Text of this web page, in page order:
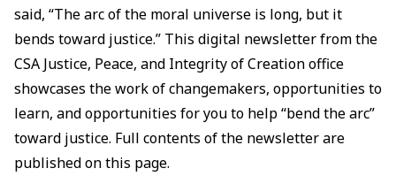
said, “The arc of the moral universe is long, but it
bends toward justice.” This digital newsletter from the
CSA Justice, Peace, and Integrity of Creation office
showcases the work of changemakers, opportunities to
learn, and opportunities for you to help “bend the arc”
toward justice. Full contents of the newsletter are
published on this page.